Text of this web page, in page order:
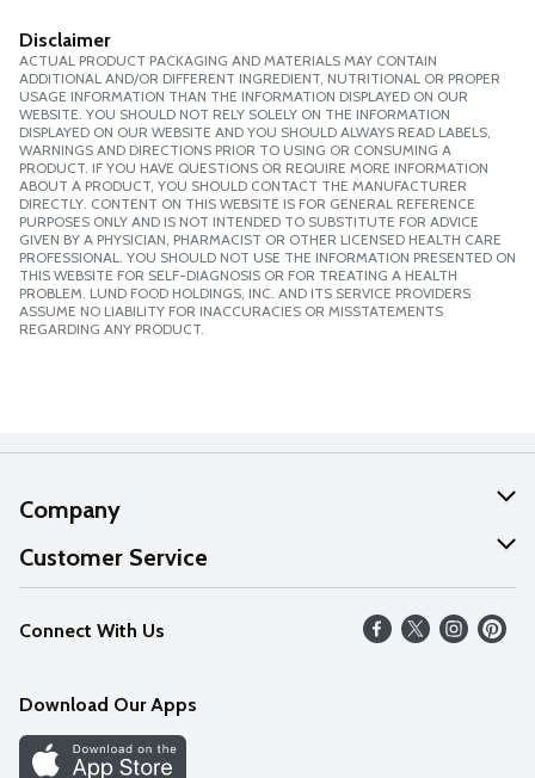
Disclaimer
ACTUAL PRODUCT PACKAGING AND MATERIALS MAY CONTAIN
ADDITIONAL AND/OR DIFFERENT INGREDIENT, NUTRITIONAL OR PROPER
USAGE INFORMATION THAN THE INFORMATION DISPLAYED ON OUR
WEBSITE. YOU SHOULD NOT RELY SOLELY ON THE INFORMATION
DISPLAYED ON OUR WEBSITE AND YOU SHOULD ALWAYS READ LABELS,
WARNINGS AND DIRECTIONS PRIOR TO USING OR CONSUMING A
PRODUCT. IF YOU HAVE QUESTIONS OR REQUIRE MORE INFORMATION
ABOUT A PRODUCT, YOU SHOULD CONTACT THE MANUFACTURER
DIRECTLY. CONTENT ON THIS WEBSITE IS FOR GENERAL REFERENCE
PURPOSES ONLY AND IS NOT INTENDED TO SUBSTITUTE FOR ADVICE
GIVEN BY A PHYSICIAN, PHARMACIST OR OTHER LICENSED HEALTH CARE
PROFESSIONAL. YOU SHOULD NOT USE THE INFORMATION PRESENTED ON
THIS WEBSITE FOR SELF-DIAGNOSIS OR FOR TREATING A HEALTH
PROBLEM. LUND FOOD HOLDINGS, INC. AND ITS SERVICE PROVIDERS
ASSUME NO LIABILITY FOR INACCURACIES OR MISSTATEMENTS
REGARDING ANY PRODUCT.
Company
About Us
Our Values
Careers
Discover
Customer Service
Help
FAQs
Connect With Us
Download Our Apps